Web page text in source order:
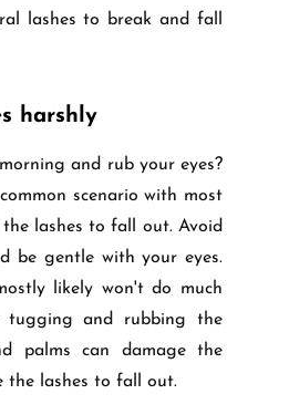
lashes to break and fall
harshly
and rub your eyes?
scenario with most
lashes to fall out. Avoid
be gentle with your eyes.
likely won't do much
tugging and rubbing the
palms can damage the
the lashes to fall out.